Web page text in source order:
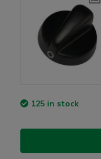
125 in stock